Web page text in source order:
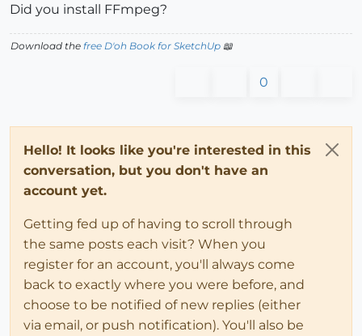
Did you install FFmpeg?
Download the free D'oh Book for SketchUp 📖
0
Hello! It looks like you're interested in this
conversation, but you don't have an
account yet.
Getting fed up of having to scroll through
the same posts each visit? When you
register for an account, you'll always come
back to exactly where you were before, and
choose to be notified of new replies (either
via email, or push notification). You'll also be